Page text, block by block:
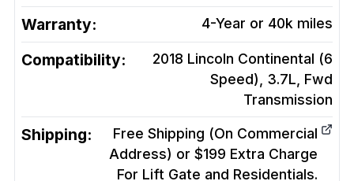
Warranty: 4-Year or 40k miles
Compatibility:
2018 Lincoln Continental (6
Speed), 3.7L, Fwd
Transmission
Shipping:
Free Shipping (On Commercial
Address) or $199 Extra Charge
For Lift Gate and Residentials.